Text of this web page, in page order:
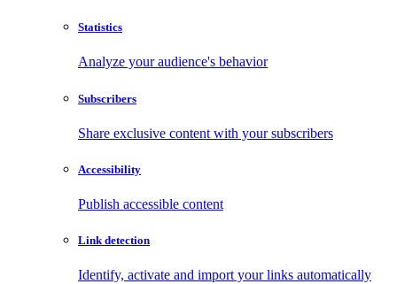
Statistics
Analyze your audience's behavior
Subscribers
Share exclusive content with your subscribers
Accessibility
Publish accessible content
Link detection
Identify, activate and import your links automatically